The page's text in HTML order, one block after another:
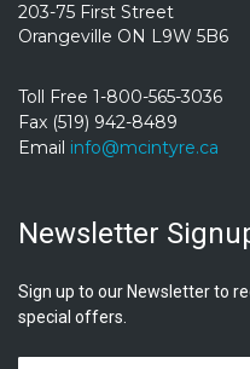
203-75 First Street
Orangeville ON L9W 5B6
Toll Free 1-800-565-3036
Fax (519) 942-8489
Email info@mcintyre.ca
Newsletter
Sign up to our Newsletter to
special offers.